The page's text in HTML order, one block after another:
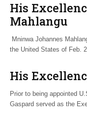
His
Mahlangu
Mninwa Johannes
the United States of Feb.
His
Prior to being appointed
Gaspard served as the